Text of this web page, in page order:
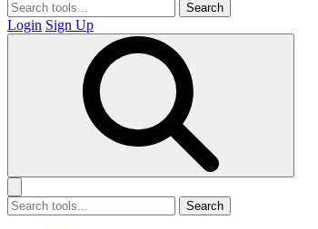
Search
Login Sign Up
Search